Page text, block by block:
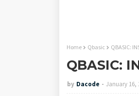
Home Qbasic QBASIC:
QBASIC:
by Dacode January 16,